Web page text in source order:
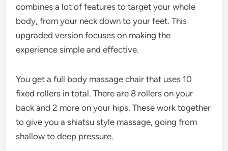
combines a lot of features to target your whole
body, from your neck down to your feet. This
upgraded version focuses on making the
experience simple and effective.
You get a full body massage chair that uses 10
fixed rollers in total. There are 8 rollers on your
back and 2 more on your hips. These work together
to give you a shiatsu style massage, going from
shallow to deep pressure.